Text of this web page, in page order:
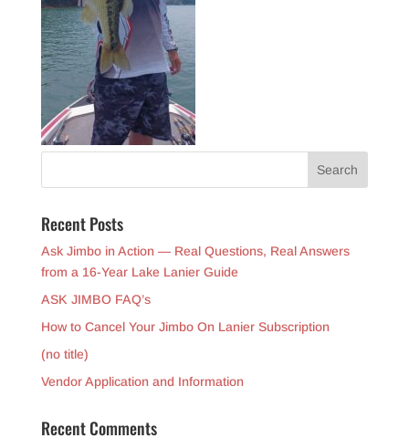
Recent Posts
Ask Jimbo in Action — Real Questions, Real Answers
from a 16-Year Lake Lanier Guide
ASK JIMBO FAQ’s
How to Cancel Your Jimbo On Lanier Subscription
(no title)
Vendor Application and Information
Recent Comments